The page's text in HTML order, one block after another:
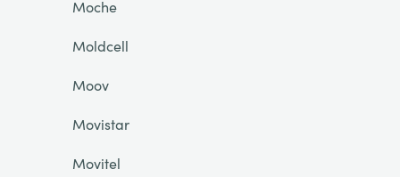
Moche
Moldcell
Moov
Movistar
Movitel